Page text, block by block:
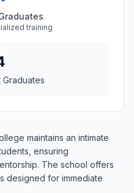
training
Graduates
maintains an intimate
ensuring
The school offers
designed for immediate